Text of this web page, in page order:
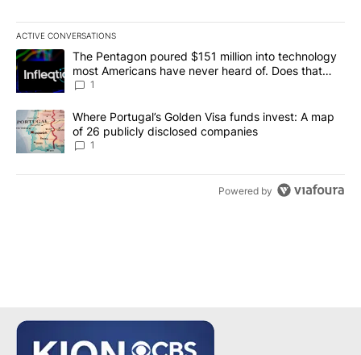
ACTIVE CONVERSATIONS
The following is a list of the most commented articles in the last
A trending article titled "The Pentagon poured $151 million into
The Pentagon poured $151 million into technology
most Americans have never heard of. Does that
make it a good investment?
1
A trending article titled "Where Portugal’s Golden Visa funds
Where Portugal’s Golden Visa funds invest: A map
of 26 publicly disclosed companies
1
Powered by